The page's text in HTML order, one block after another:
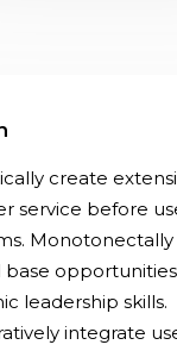
create
service before
base opportunities
leadership skills.
integrate